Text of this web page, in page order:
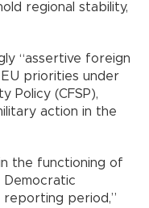
regional stability,
“assertive foreign
priorities under
Policy (CFSP),
action in the
the functioning of
Democratic
reporting period,”